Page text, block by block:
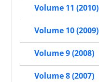
Volume 11 (2010)
Volume 10 (2009)
Volume 9 (2008)
Volume 8 (2007)